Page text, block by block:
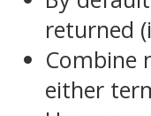
returned
Combine
either